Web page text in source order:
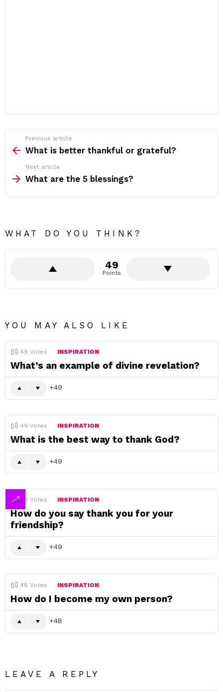
more
Previous article
What is better thankful or grateful?
Next article
What are the 5 blessings?
WHAT DO YOU THINK?
49
Points
YOU MAY ALSO LIKE
49 Votes INSPIRATION
What’s an example of divine revelation?
49
49 Votes INSPIRATION
What is the best way to thank God?
49
49 Votes INSPIRATION
How do you say thank you for your
friendship?
49
48 Votes INSPIRATION
How do I become my own person?
48
LEAVE A REPLY